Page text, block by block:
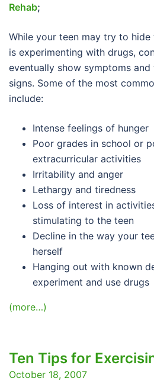
Rehab;
While your teen may try to
is experimenting with drugs,
eventually show symptoms
signs. Some of the most
include:
Intense feelings of hunger
Poor grades in school or
extracurricular activities
Irritability and anger
Lethargy and tiredness
Loss of interest in
stimulating to the teen
Decline in the way your
herself
Hanging out with known
experiment and use drugs
(more…)
Ten Tips for
October 18, 2007